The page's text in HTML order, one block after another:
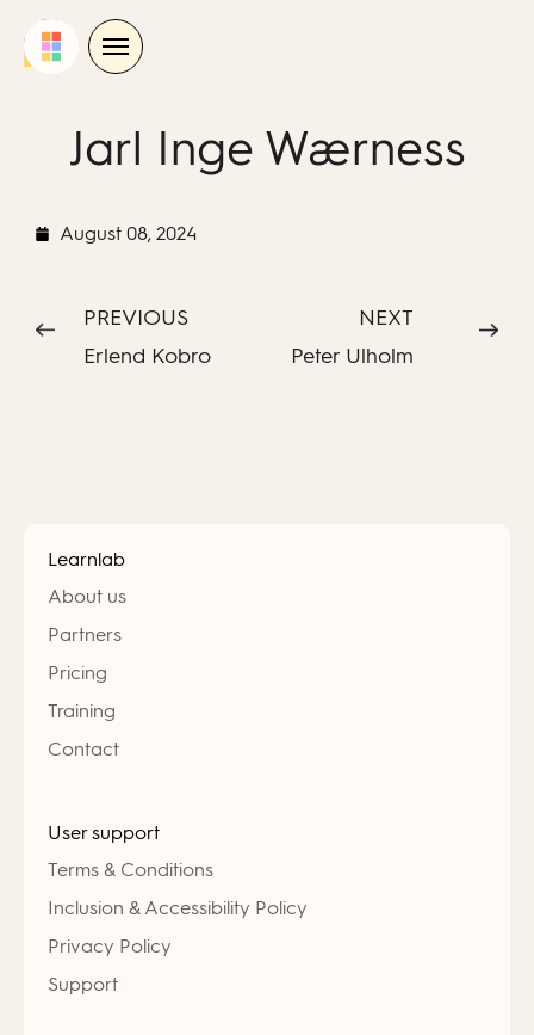
Jarl Inge Wærness
August 08, 2024
PREVIOUS
Erlend Kobro
NEXT
Peter Ulholm
Learnlab
About us
Partners
Pricing
Training
Contact
User support
Terms & Conditions
Inclusion & Accessibility Policy
Privacy Policy
Support